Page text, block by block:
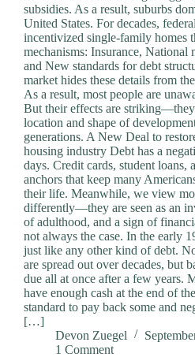
c
h
e
s
e
C
e
n
e
M
A
0
2
1
2
4
subsidies. As a result, suburbs
United States. For decades,
incentivized single-family homes
mechanisms: Insurance, National
and New standards for debt
market hides these details from
As a result, most people are
But their effects are
location and shape of
generations. A New Deal to
housing industry Debt has a
days. Credit cards, student loans,
anchors that keep many
their life. Meanwhile, we view
differently—they are seen as an
of adulthood, and a sign of
not always the case. In the early
just like any other kind of debt.
are spread out over decades, but
due all at once after a few years.
have enough cash at the end of
standard to pay back some and
[…]
Devon Zuegel
1 Comment